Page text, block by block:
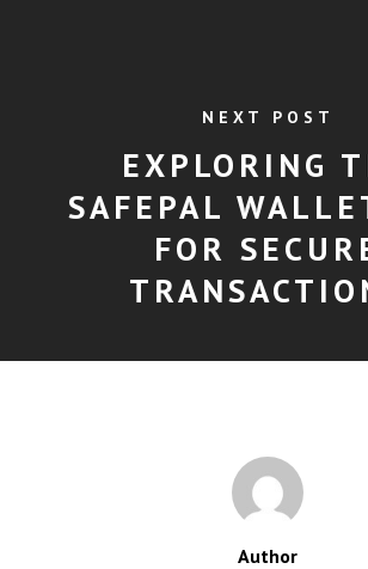
NEXT POST
EXPLORING
SAFEPAL
FOR
Author